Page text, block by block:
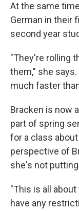
At the same
German in their
second year
"They're rolling
them," she says.
much faster
Bracken is now
part of spring
for a class
perspective of
she's not
"This is all
have any